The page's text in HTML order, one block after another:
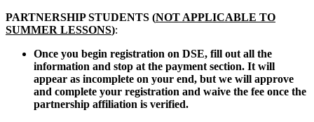
PARTNERSHIP STUDENTS (NOT APPLICABLE TO
SUMMER LESSONS):
Once you begin registration on DSE, fill out all the
information and stop at the payment section. It will
appear as incomplete on your end, but we will approve
and complete your registration and waive the fee once the
partnership affiliation is verified.